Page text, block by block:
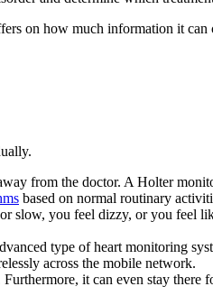
on how much information it can
from the doctor. A Holter
based on normal routinary
slow, you feel dizzy, or you feel
type of heart monitoring
across the mobile network.
it can even stay there